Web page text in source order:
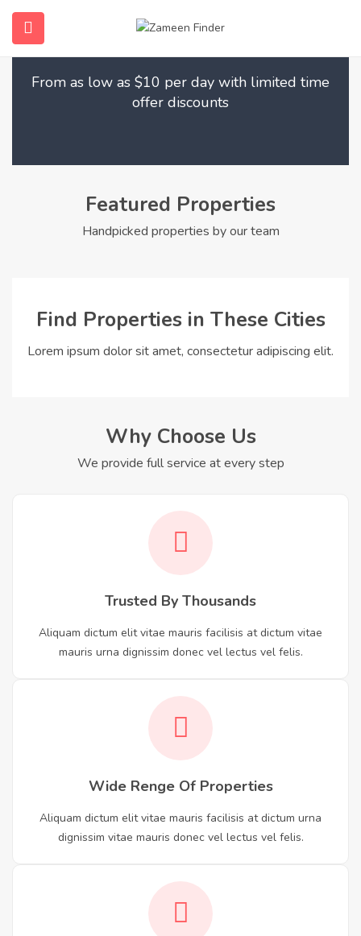
(Home)
From as low as $10 per day with limited time
offer discounts
Featured Properties
Handpicked properties by our team
Find Properties in These Cities
Lorem ipsum dolor sit amet, consectetur adipiscing elit.
Why Choose Us
We provide full service at every step
Trusted By Thousands
Aliquam dictum elit vitae mauris facilisis at dictum vitae
mauris urna dignissim donec vel lectus vel felis.
Wide Renge Of Properties
Aliquam dictum elit vitae mauris facilisis at dictum urna
dignissim vitae mauris donec vel lectus vel felis.